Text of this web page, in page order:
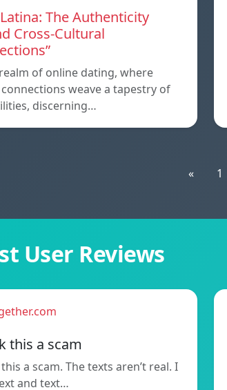
The Authenticity
Cross-Cultural
of online dating, where
weave a tapestry of
discerning…
« 1
User Reviews
this a scam
a scam. The texts aren’t real. I
and text…